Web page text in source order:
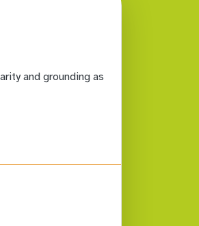
and grounding as